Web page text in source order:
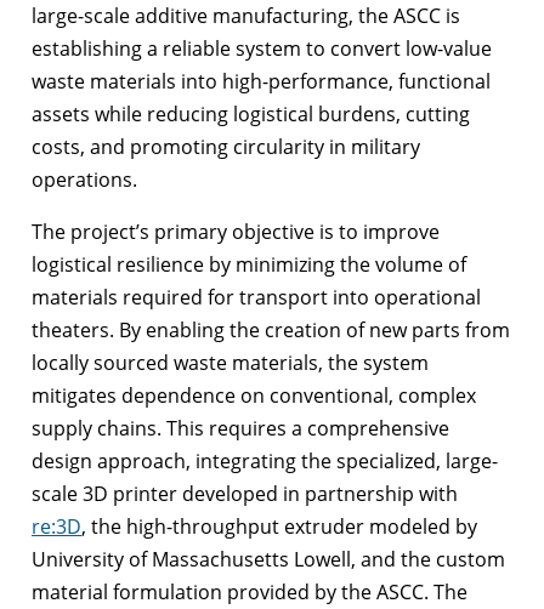
large-scale additive manufacturing, the ASCC is
establishing a reliable system to convert low-value
waste materials into high-performance, functional
assets while reducing logistical burdens, cutting
costs, and promoting circularity in military
operations.
The project’s primary objective is to improve
logistical resilience by minimizing the volume of
materials required for transport into operational
theaters. By enabling the creation of new parts from
locally sourced waste materials, the system
mitigates dependence on conventional, complex
supply chains. This requires a comprehensive
design approach, integrating the specialized, large-
scale 3D printer developed in partnership with
re:3D, the high-throughput extruder modeled by
University of Massachusetts Lowell, and the custom
material formulation provided by the ASCC. The